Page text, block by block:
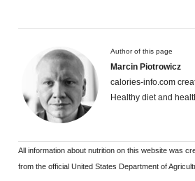
Author of this page
Marcin Piotrowicz
calories-info.com
Healthy diet and
All information about nutrition on this website was
from the official United States Department of